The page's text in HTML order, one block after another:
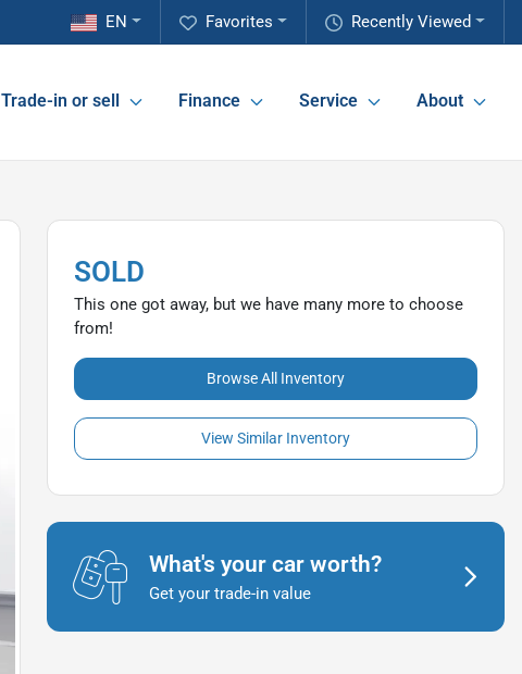
Recently Viewed
Favorites
EN
Trade-in or sell Finance Service About
SOLD
This one got away, but we have many more to choose
from!
Browse All Inventory
View Similar Inventory
What's your car worth?
Get your trade-in value